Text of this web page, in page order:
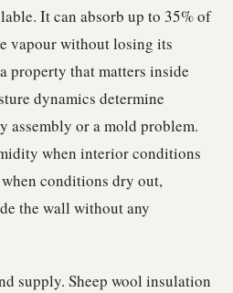
It can absorb up to 35% of
vapour without losing its
property that matters inside
dynamics determine
assembly or a mold problem.
when interior conditions
conditions dry out,
the wall without any
supply. Sheep wool insulation